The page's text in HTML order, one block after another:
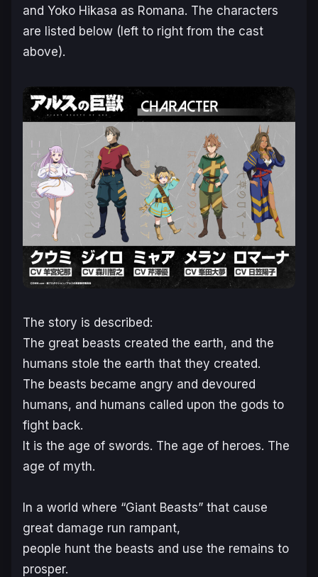
and Yoko Hikasa as Romana. The characters
are listed below (left to right from the cast
above).
The story is described:
The great beasts created the earth, and the
humans stole the earth that they created.
The beasts became angry and devoured
humans, and humans called upon the gods to
fight back.
It is the age of swords. The age of heroes. The
age of myth.
In a world where “Giant Beasts” that cause
great damage run rampant,
people hunt the beasts and use the remains to
prosper.